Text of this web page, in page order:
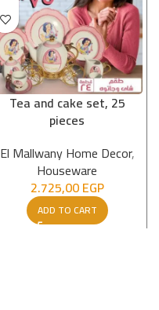
Tea and cake set, 25
pieces
El Mallwany Home Decor,
Houseware
2.725,00EGP
ADD TO CART